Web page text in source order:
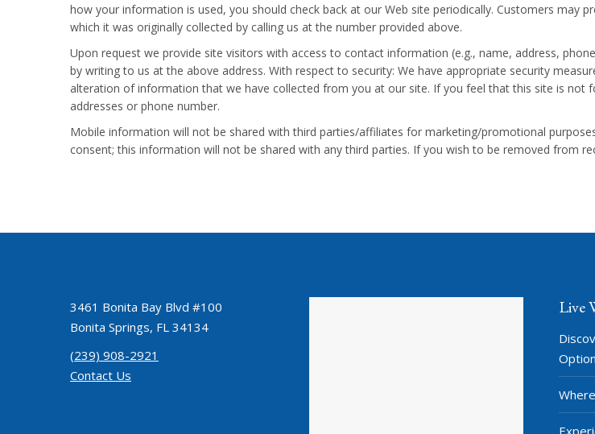
how your information is used, you should check back at our Web site periodically. Customers
which it was originally collected by calling us at the number provided above.
Upon request we provide site visitors with access to contact information (e.g., name, address,
by writing to us at the above address. With respect to security: We have appropriate security
alteration of information that we have collected from you at our site. If you feel that this site is
addresses or phone number.
Mobile information will not be shared with third parties/affiliates for marketing/promotional
consent; this information will not be shared with any third parties. If you wish to be removed from
3461 Bonita Bay Blvd #100
Bonita Springs, FL 34134
(239) 908-2921
Contact Us
Live